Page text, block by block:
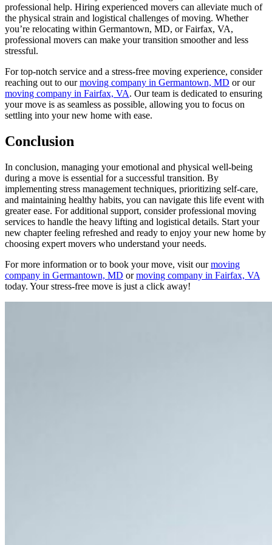
professional help. Hiring experienced movers can alleviate much of
the physical strain and logistical challenges of moving. Whether
you’re relocating within Germantown, MD, or Fairfax, VA,
professional movers can make your transition smoother and less
stressful.
For top-notch service and a stress-free moving experience, consider
reaching out to ourmoving company in Germantown, MD or our
moving company in Fairfax, VA. Our team is dedicated to ensuring
your move is as seamless as possible, allowing you to focus on
settling into your new home with ease.
Conclusion
In conclusion, managing your emotional and physical well-being
during a move is essential for a successful transition. By
implementing stress management techniques, prioritizing self-care,
and maintaining healthy habits, you can navigate this life event with
greater ease. For additional support, consider professional moving
services to handle the heavy lifting and logistical details. Start your
new chapter feeling refreshed and ready to enjoy your new home by
choosing expert movers who understand your needs.
For more information or to book your move, visit ourmoving
company in Germantown, MD ormoving company in Fairfax, VA
today. Your stress-free move is just a click away!